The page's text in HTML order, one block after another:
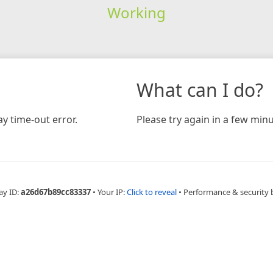
Working
time-out error.
What can I do?
Please try again in a few
ID:a26d67b89cc83337 • Your IP:Click to reveal • Performance & security